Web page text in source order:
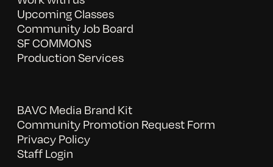
Upcoming Classes
Community Job Board
SF COMMONS
Production Services
BAVC Media Brand Kit
Community Promotion Request Form
Privacy Policy
Staff Login